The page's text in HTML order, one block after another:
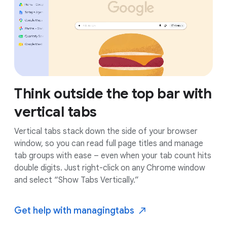
Think outside the top bar with
vertical tabs
Vertical tabs stack down the side of your browser
window, so you can read full page titles and manage
tab groups with ease – even when your tab count hits
double digits. Just right-click on any Chrome window
and select “Show Tabs Vertically.”
Get help with managingtabs